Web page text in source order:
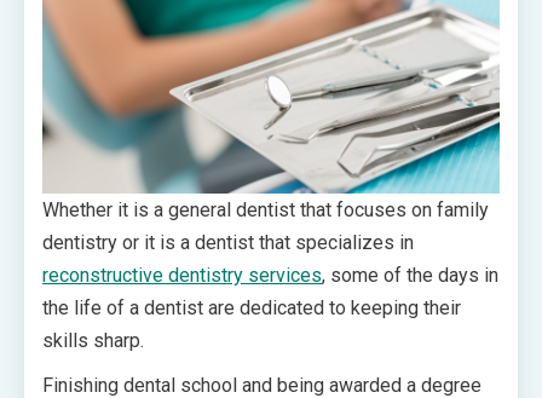
Whether it is a general dentist that focuses on family
dentistry or it is a dentist that specializes in
reconstructive dentistry services, some of the days in
the life of a dentist are dedicated to keeping their
skills sharp.
Finishing dental school and being awarded a degree